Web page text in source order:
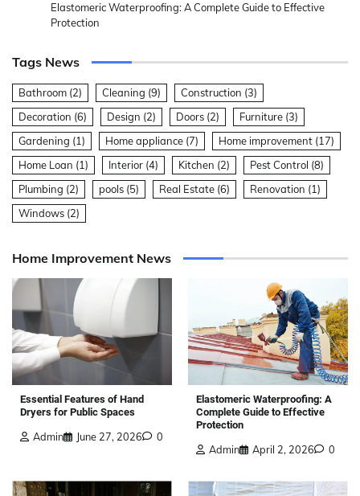
Elastomeric Waterproofing: A Complete Guide to Effective
Protection
Tags News
Bathroom (2) Cleaning (9) Construction (3)
Decoration (6) Design (2) Doors (2) Furniture (3)
Gardening (1) Home appliance (7) Home improvement (17)
Home Loan (1) Interior (4) Kitchen (2) Pest Control (8)
Plumbing (2) pools (5) Real Estate (6) Renovation (1)
Windows (2)
Home Improvement News
Essential Features of Hand
Dryers for Public Spaces
Admin June 27, 2026 0
Elastomeric Waterproofing: A
Complete Guide to Effective
Protection
Admin April 2, 2026 0